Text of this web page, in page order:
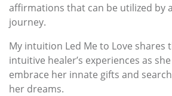
affirmations that can be utilized by
journey.
My intuition Led Me to Love shares
intuitive healer’s experiences as
embrace her innate gifts and
her dreams.